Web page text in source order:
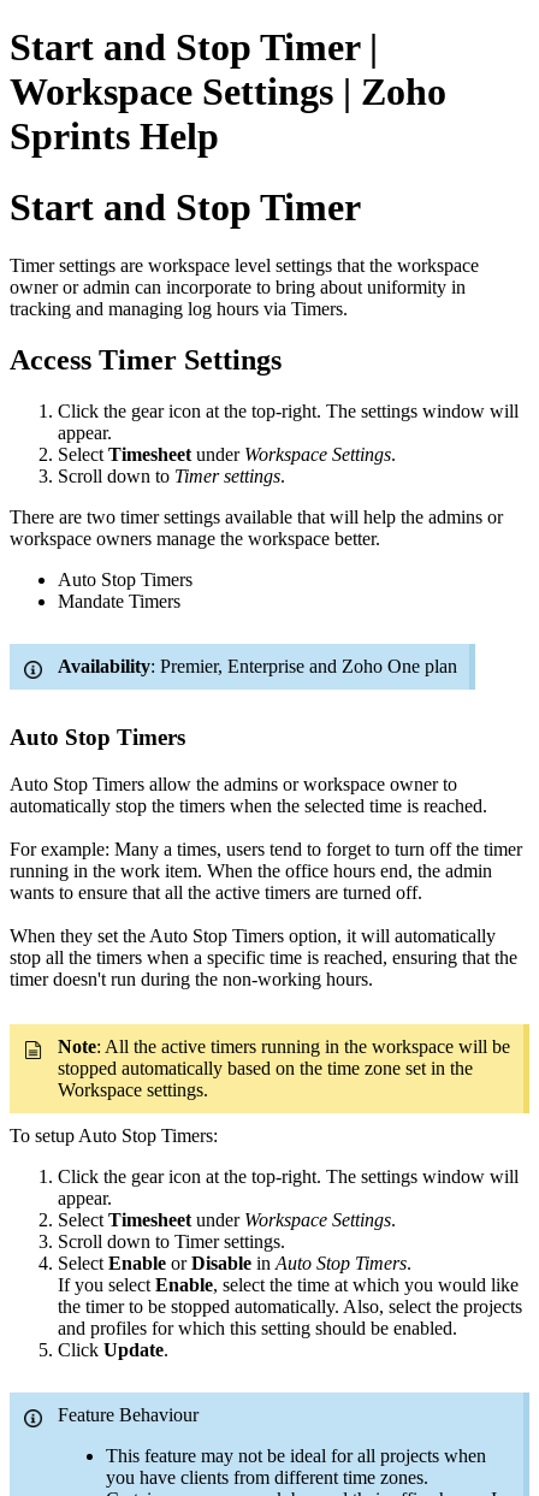
Start and Stop Timer |
Workspace Settings | Zoho
Sprints Help
Start and Stop Timer
Timer settings are workspace level settings that the workspace
owner or admin can incorporate to bring about uniformity in
tracking and managing log hours via Timers.
Access Timer Settings
Click the gear icon at the top-right. The settings window will
appear.
Select Timesheet under Workspace Settings.
Scroll down to Timer settings.
There are two timer settings available that will help the admins or
workspace owners manage the workspace better.
Auto Stop Timers
Mandate Timers
Availability: Premier, Enterprise and Zoho One plan
Auto Stop Timers
Auto Stop Timers allow the admins or workspace owner to
automatically stop the timers when the selected time is reached.
For example: Many a times, users tend to forget to turn off the timer
running in the work item. When the office hours end, the admin
wants to ensure that all the active timers are turned off.
When they set the Auto Stop Timers option, it will automatically
stop all the timers when a specific time is reached, ensuring that the
timer doesn't run during the non-working hours.
Note: All the active timers running in the workspace will be
stopped automatically based on the time zone set in the
Workspace settings.
To setup Auto Stop Timers:
Click the gear icon at the top-right. The settings window will
appear.
Select Timesheet under Workspace Settings.
Scroll down to Timer settings.
Select Enable orDisable in Auto Stop Timers.
If you select Enable, select the time at which you would like
the timer to be stopped automatically. Also, select the projects
and profiles for which this setting should be enabled.
Click Update.
Feature Behaviour
This feature may not be ideal for all projects when
you have clients from different time zones.